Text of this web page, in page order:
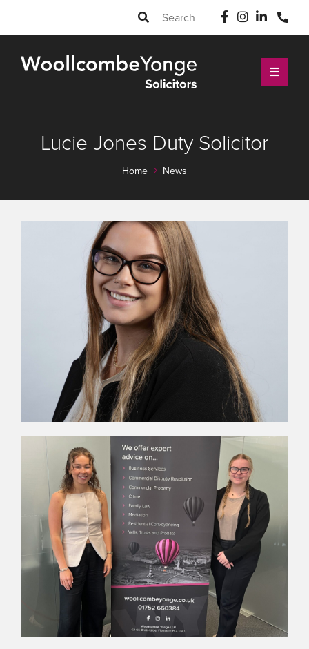
Lucie Jones Duty Solicitor
Home News